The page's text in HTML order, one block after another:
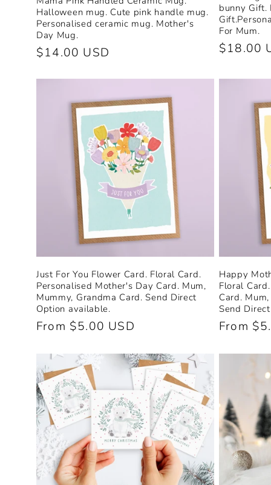
n
:
Halloween mug. Cute pink handle mug.
Personalised ceramic mug. Mother's
Day Mug.
Regular
$14.00 USD
bunny Gift.
For Mum.
Regular
$18.00
Just For You Flower Card. Floral Card.
Personalised Mother's Day Card. Mum,
Mummy, Grandma Card. Send Direct
Option available.
Regular
From $5.00 USD
Happy
Floral
Card.
Send
Regular
From